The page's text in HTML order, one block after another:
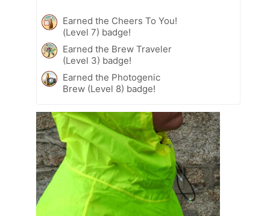
Earned the Cheers To You!
(Level 7) badge!
Earned the Brew Traveler
(Level 3) badge!
Earned the Photogenic
Brew (Level 8) badge!